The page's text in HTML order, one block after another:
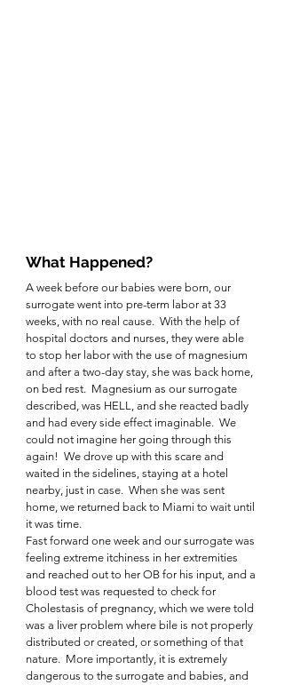
What Happened?
A week before our babies were born, our
surrogate went into pre-term labor at 33
weeks, with no real cause.  With the help of
hospital doctors and nurses, they were able
to stop her labor with the use of magnesium
and after a two-day stay, she was back home,
on bed rest.  Magnesium as our surrogate
described, was HELL, and she reacted badly
and had every side effect imaginable.  We
could not imagine her going through this
again!  We drove up with this scare and
waited in the sidelines, staying at a hotel
nearby, just in case.  When she was sent
home, we returned back to Miami to wait until
it was time.
Fast forward one week and our surrogate was
feeling extreme itchiness in her extremities
and reached out to her OB for his input, and a
blood test was requested to check for
Cholestasis of pregnancy, which we were told
was a liver problem where bile is not properly
distributed or created, or something of that
nature.  More importantly, it is extremely
dangerous to the surrogate and babies, and